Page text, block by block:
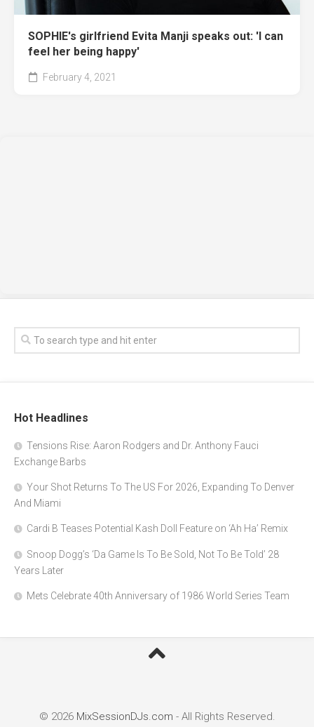
SOPHIE's girlfriend Evita Manji speaks out: 'I can
feel her being happy'
February 4, 2021
Hot Headlines
Tensions Rise: Aaron Rodgers and Dr. Anthony Fauci
Exchange Barbs
Your Shot Returns To The US For 2026, Expanding To Denver
And Miami
Cardi B Teases Potential Kash Doll Feature on ‘Ah Ha’ Remix
Snoop Dogg’s ‘Da Game Is To Be Sold, Not To Be Told’ 28
Years Later
Mets Celebrate 40th Anniversary of 1986 World Series Team
© 2026 MixSessionDJs.com - All Rights Reserved.